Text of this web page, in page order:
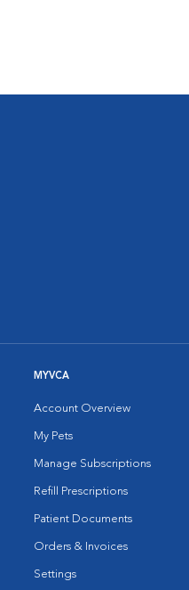
MYVCA
Account Overview
My Pets
Manage Subscriptions
Refill Prescriptions
Patient Documents
Orders & Invoices
Settings